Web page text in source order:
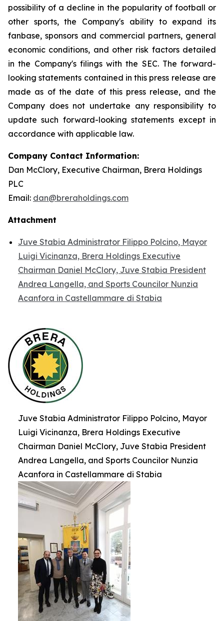
possibility of a decline in the popularity of football or
other sports, the Company's ability to expand its
fanbase, sponsors and commercial partners, general
economic conditions, and other risk factors detailed
in the Company's filings with the SEC. The forward-
looking statements contained in this press release are
made as of the date of this press release, and the
Company does not undertake any responsibility to
update such forward-looking statements except in
accordance with applicable law.
Company Contact Information:
Dan McClory, Executive Chairman, Brera Holdings
PLC
Email: dan@breraholdings.com
Attachment
Juve Stabia Administrator Filippo Polcino, Mayor
Luigi Vicinanza, Brera Holdings Executive
Chairman Daniel McClory, Juve Stabia President
Andrea Langella, and Sports Councilor Nunzia
Acanfora in Castellammare di Stabia
Juve Stabia Administrator Filippo Polcino, Mayor
Luigi Vicinanza, Brera Holdings Executive
Chairman Daniel McClory, Juve Stabia President
Andrea Langella, and Sports Councilor Nunzia
Acanfora in Castellammare di Stabia